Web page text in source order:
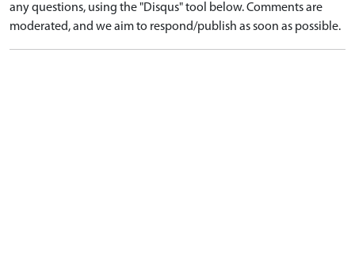
any questions, using the "Disqus" tool below. Comments are
moderated, and we aim to respond/publish as soon as possible.